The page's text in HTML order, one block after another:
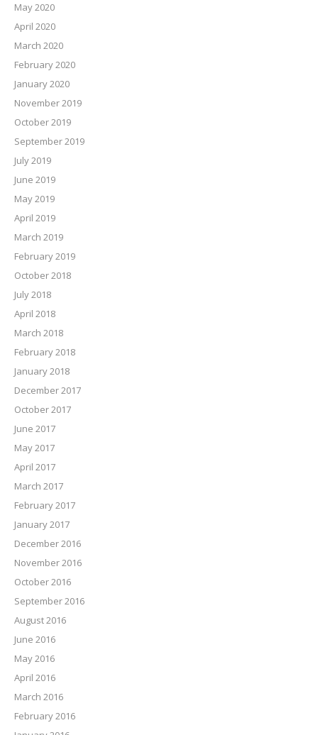
May 2020
April 2020
March 2020
February 2020
January 2020
November 2019
October 2019
September 2019
July 2019
June 2019
May 2019
April 2019
March 2019
February 2019
October 2018
July 2018
April 2018
March 2018
February 2018
January 2018
December 2017
October 2017
June 2017
May 2017
April 2017
March 2017
February 2017
January 2017
December 2016
November 2016
October 2016
September 2016
August 2016
June 2016
May 2016
April 2016
March 2016
February 2016